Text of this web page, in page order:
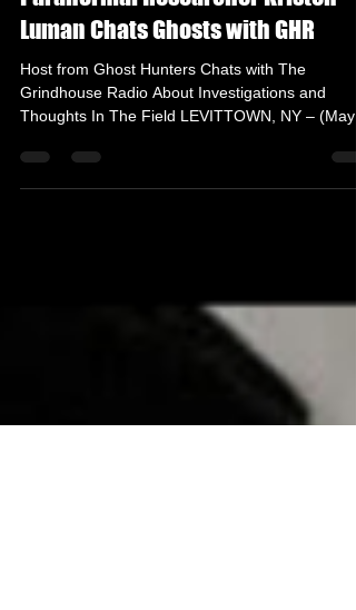
Paranormal Researcher Kristen
Luman Chats Ghosts with GHR
Host from Ghost Hunters Chats with The
Thoughts In The Field LEVITTOWN, NY – (May
18th, 2022) –...